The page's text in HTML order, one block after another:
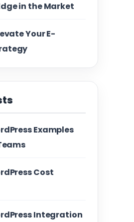
in the Market
Your E-
Examples
Cost
Integration